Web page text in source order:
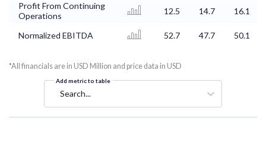
Profit From Continuing
Operations
12.5 14.7 16.1
Normalized EBITDA 52.7 47.7 50.1
*All financials are in USD Million and price data in USD
Add metric to table
Search...